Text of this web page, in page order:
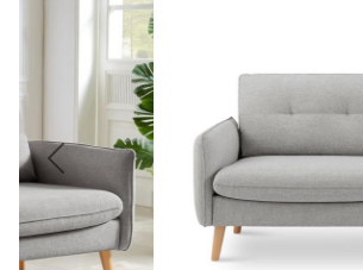
Previous